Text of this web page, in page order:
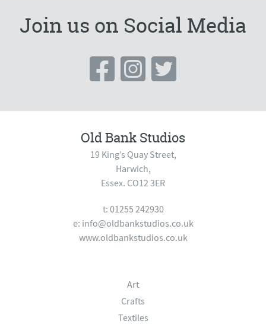
Join us on Social Media
Old Bank Studios
19 King’s Quay Street,
Harwich,
Essex. CO12 3ER
t: 01255 242930
e: info@oldbankstudios.co.uk
www.oldbankstudios.co.uk
Art
Crafts
Textiles